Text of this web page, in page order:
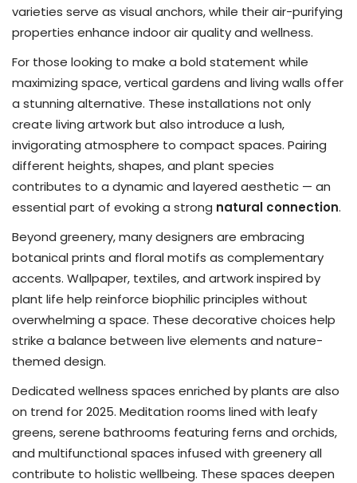
varieties serve as visual anchors, while their air-purifying
properties enhance indoor air quality and wellness.
For those looking to make a bold statement while
maximizing space, vertical gardens and living walls offer
a stunning alternative. These installations not only
create living artwork but also introduce a lush,
invigorating atmosphere to compact spaces. Pairing
different heights, shapes, and plant species
contributes to a dynamic and layered aesthetic — an
essential part of evoking a strong natural connection.
Beyond greenery, many designers are embracing
botanical prints and floral motifs as complementary
accents. Wallpaper, textiles, and artwork inspired by
plant life help reinforce biophilic principles without
overwhelming a space. These decorative choices help
strike a balance between live elements and nature-
themed design.
Dedicated wellness spaces enriched by plants are also
on trend for 2025. Meditation rooms lined with leafy
greens, serene bathrooms featuring ferns and orchids,
and multifunctional spaces infused with greenery all
contribute to holistic wellbeing. These spaces deepen